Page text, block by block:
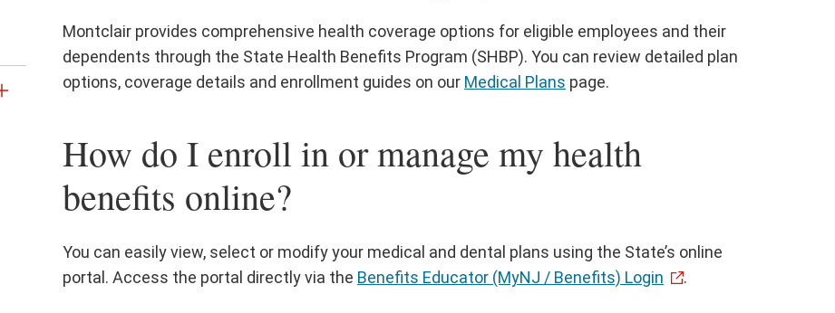
Open
Employees
Montclair provides comprehensive health coverage options for eligible employees and their
dependents through the State Health Benefits Program (SHBP). You can review detailed plan
options, coverage details and enrollment guides on our Medical Plans page.
How do I enroll in or manage my health
benefits online?
You can easily view, select or modify your medical and dental plans using the State’s online
portal. Access the portal directly via the Benefits Educator (MyNJ / Benefits) Login .